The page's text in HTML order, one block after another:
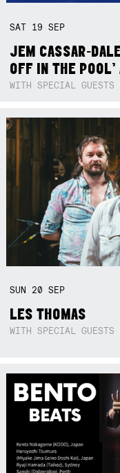
SAT 19SEP
JEM CASSAR-
OFF IN THE
WITH SPECIAL
SUN 20SEP
LES THOMAS